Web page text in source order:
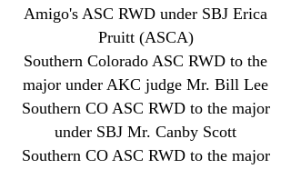
Amigo's ASC RWD under SBJ Erica
Pruitt (ASCA)
Southern Colorado ASC RWD to the
major under AKC judge Mr. Bill Lee
Southern CO ASC RWD to the major
under SBJ Mr. Canby Scott
Southern CO ASC RWD to the major